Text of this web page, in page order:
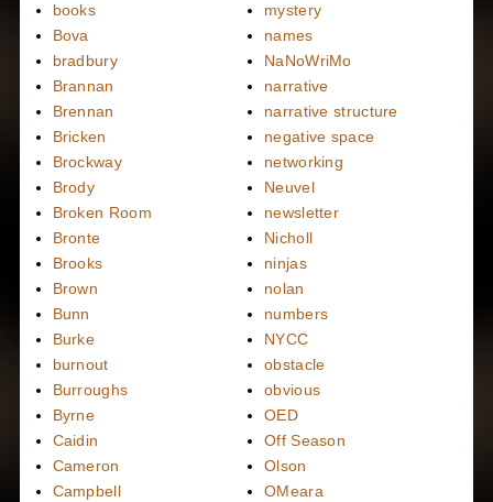
books
Bova
bradbury
Brannan
Brennan
Bricken
Brockway
Brody
Broken Room
Bronte
Brooks
Brown
Bunn
Burke
burnout
Burroughs
Byrne
Caidin
Cameron
Campbell
mystery
names
NaNoWriMo
narrative
narrative structure
negative space
networking
Neuvel
newsletter
Nicholl
ninjas
nolan
numbers
NYCC
obstacle
obvious
OED
Off Season
Olson
OMeara